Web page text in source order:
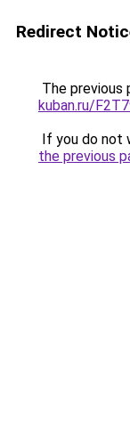
Redirect
The previous
kuban.ru/
If you do not
the previous